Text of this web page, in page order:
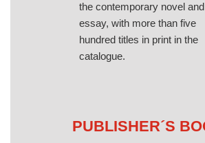
the contemporary novel
essay, with more than five
hundred titles in print in the
catalogue.
PUBLISHER´S